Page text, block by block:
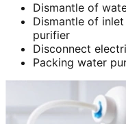
Dismantle of
Dismantle of
purifier
Disconnect
Packing water